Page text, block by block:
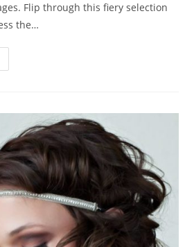
Flip through this fiery selection
the…